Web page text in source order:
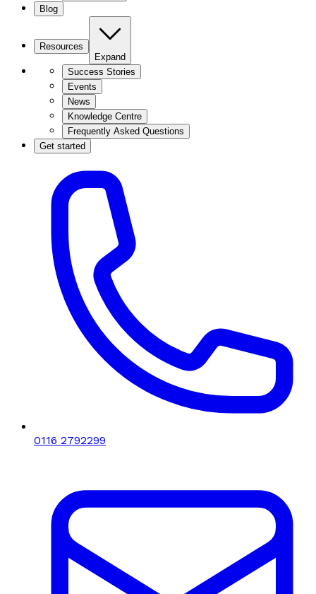
Blog
Resources
Expand
Success Stories
Events
News
Knowledge Centre
Frequently Asked Questions
Get started
0116 2792299